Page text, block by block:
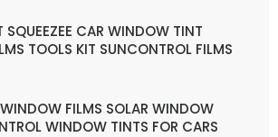
CAR WINDOW TINT
TOOLS KIT SUNCONTROL FILMS
FILMS SOLAR WINDOW
WINDOW TINTS FOR CARS